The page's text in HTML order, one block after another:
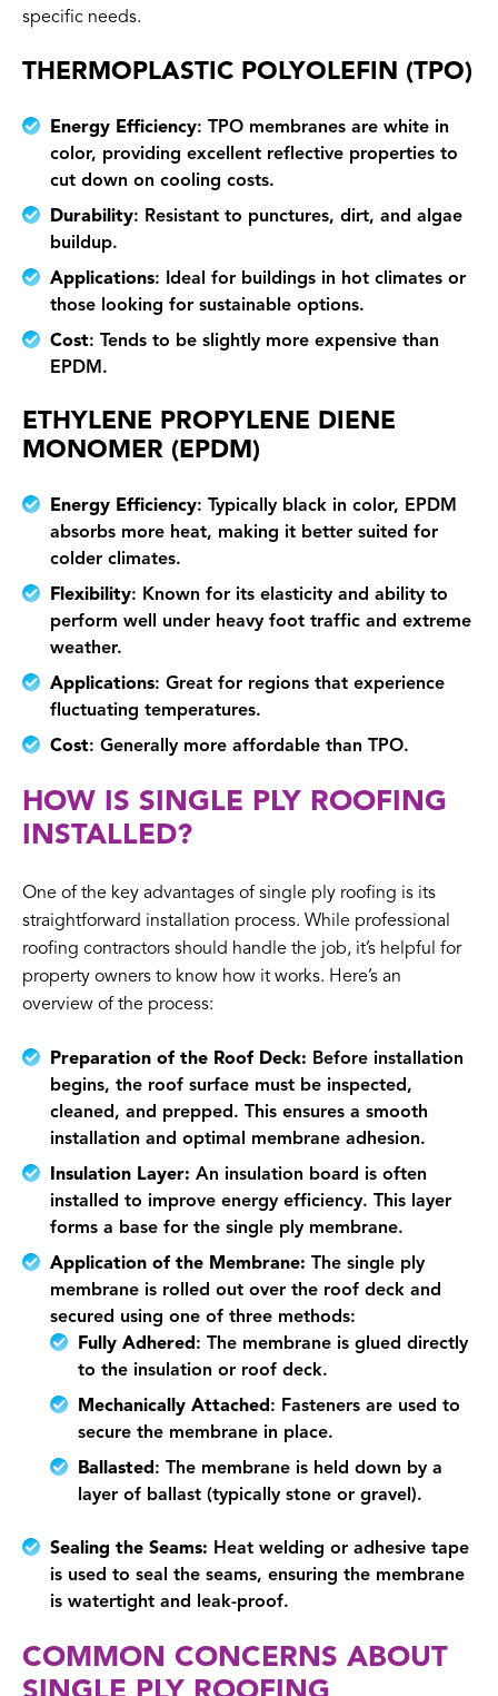
specific needs.
THERMOPLASTIC POLYOLEFIN (TPO)
Energy Efficiency: TPO membranes are white in
color, providing excellent reflective properties to
cut down on cooling costs.
Durability: Resistant to punctures, dirt, and algae
buildup.
Applications: Ideal for buildings in hot climates or
those looking for sustainable options.
Cost: Tends to be slightly more expensive than
EPDM.
ETHYLENE PROPYLENE DIENE
MONOMER (EPDM)
Energy Efficiency: Typically black in color, EPDM
absorbs more heat, making it better suited for
colder climates.
Flexibility: Known for its elasticity and ability to
perform well under heavy foot traffic and extreme
weather.
Applications: Great for regions that experience
fluctuating temperatures.
Cost: Generally more affordable than TPO.
HOW IS SINGLE PLY ROOFING
INSTALLED?
One of the key advantages of single ply roofing is its
straightforward installation process. While professional
roofing contractors should handle the job, it’s helpful for
property owners to know how it works. Here’s an
overview of the process:
Preparation of the Roof Deck: Before installation
begins, the roof surface must be inspected,
cleaned, and prepped. This ensures a smooth
installation and optimal membrane adhesion.
Insulation Layer: An insulation board is often
installed to improve energy efficiency. This layer
forms a base for the single ply membrane.
Application of the Membrane:
The single ply
membrane is rolled out over the roof deck and
secured using one of three methods:
Fully Adhered : The membrane is glued directly
to the insulation or roof deck.
Mechanically Attached : Fasteners are used to
secure the membrane in place.
Ballasted : The membrane is held down by a
layer of ballast (typically stone or gravel).
Sealing the Seams: Heat welding or adhesive tape
is used to seal the seams, ensuring the membrane
is watertight and leak-proof.
COMMON CONCERNS ABOUT